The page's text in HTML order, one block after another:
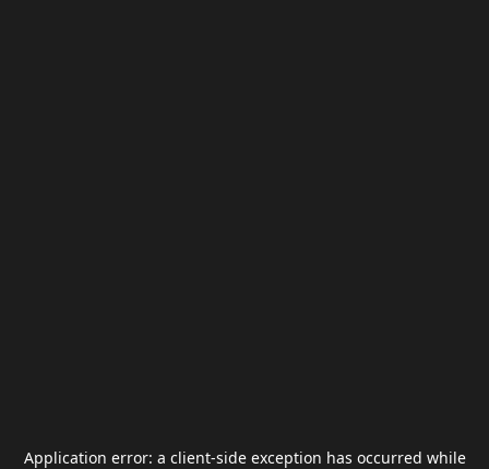
Application error: a client-side exception has occurred while